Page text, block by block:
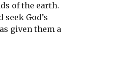
of the earth.
God’s
given them a